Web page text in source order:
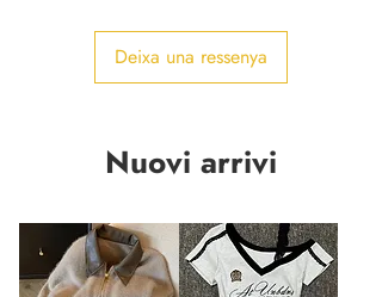
Deixa una ressenya
Nuovi arrivi